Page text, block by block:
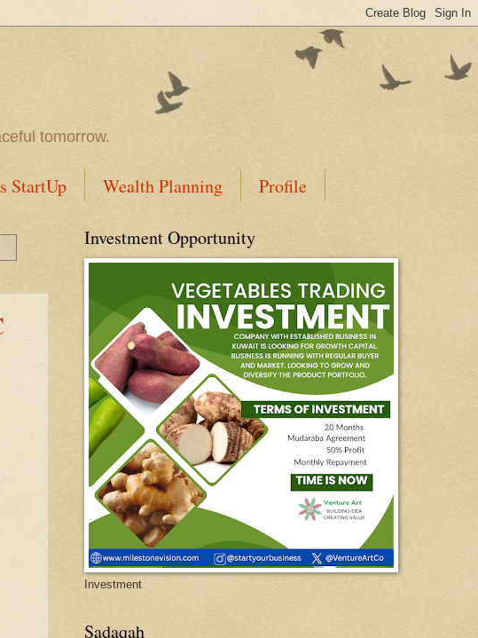
tomorrow.
StartUp Wealth Planning Profile
Investment Opportunity
Investment
Sadaqah